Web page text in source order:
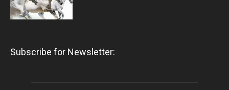
Subscribe for Newsletter: